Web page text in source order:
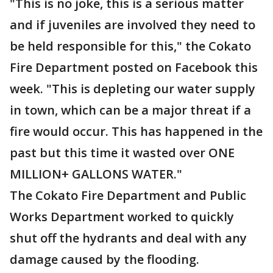
"This is no joke, this is a serious matter
and if juveniles are involved they need to
be held responsible for this," the Cokato
Fire Department posted on Facebook this
week. "This is depleting our water supply
in town, which can be a major threat if a
fire would occur. This has happened in the
past but this time it wasted over ONE
MILLION+ GALLONS WATER."
The Cokato Fire Department and Public
Works Department worked to quickly
shut off the hydrants and deal with any
damage caused by the flooding.